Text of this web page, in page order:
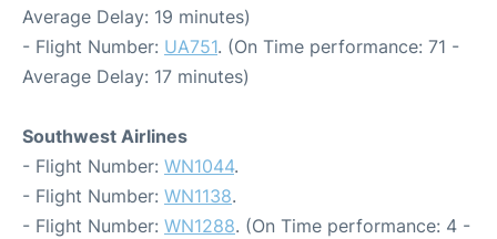
Average Delay: 19 minutes)
- Flight Number: UA751. (On Time performance: 71 -
Average Delay: 17 minutes)
Southwest Airlines
- Flight Number: WN1044.
- Flight Number: WN1138.
- Flight Number: WN1288. (On Time performance: 4 -